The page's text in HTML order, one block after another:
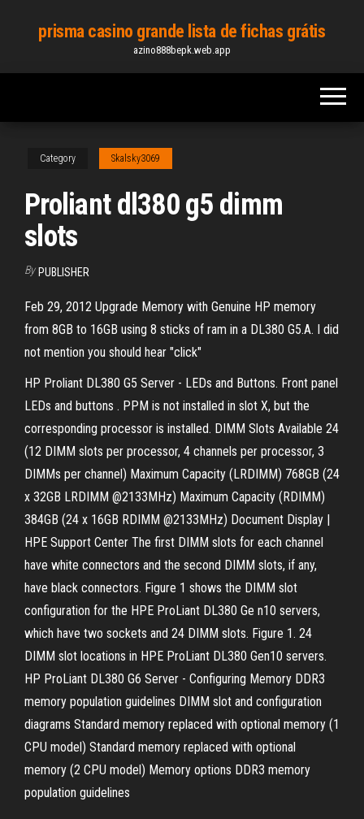
content
prisma casino grande lista de fichas grátis
azino888bepk.web.app
Category Skalsky3069
Proliant dl380 g5 dimm
slots
By PUBLISHER
Feb 29, 2012 Upgrade Memory with Genuine HP memory
from 8GB to 16GB using 8 sticks of ram in a DL380 G5.A. I did
not mention you should hear "click"
HP Proliant DL380 G5 Server - LEDs and Buttons. Front panel
LEDs and buttons . PPM is not installed in slot X, but the
corresponding processor is installed. DIMM Slots Available 24
(12 DIMM slots per processor, 4 channels per processor, 3
DIMMs per channel) Maximum Capacity (LRDIMM) 768GB (24
x 32GB LRDIMM @2133MHz) Maximum Capacity (RDIMM)
384GB (24 x 16GB RDIMM @2133MHz) Document Display |
HPE Support Center The first DIMM slots for each channel
have white connectors and the second DIMM slots, if any,
have black connectors. Figure 1 shows the DIMM slot
configuration for the HPE ProLiant DL380 Ge n10 servers,
which have two sockets and 24 DIMM slots. Figure 1. 24
DIMM slot locations in HPE ProLiant DL380 Gen10 servers.
HP ProLiant DL380 G6 Server - Configuring Memory DDR3
memory population guidelines DIMM slot and configuration
diagrams Standard memory replaced with optional memory (1
CPU model) Standard memory replaced with optional
memory (2 CPU model) Memory options DDR3 memory
population guidelines